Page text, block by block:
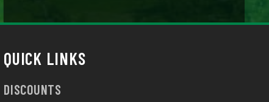
QUICK LINKS
DISCOUNTS